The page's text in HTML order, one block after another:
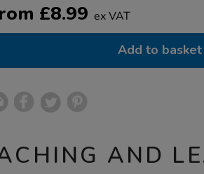
£8.99 ex VAT
Add to basket
AND